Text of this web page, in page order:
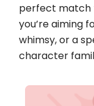
perfect match
you’re aiming
whimsy, or a
character